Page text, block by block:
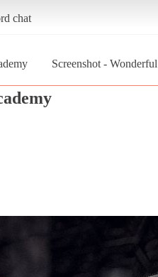
chat
Screenshot -